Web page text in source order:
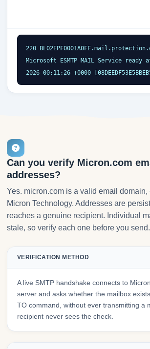
220
Microsoft ESMTP MAIL Service ready
2026 00:11:26 +0000
Can you verify Micron.com
addresses?
Yes. micron.com is a valid email domain,
Micron Technology. Addresses are
reaches a genuine recipient. Individual
stale, so verify each one before you send.
VERIFICATION METHOD
A live SMTP handshake connects to
server and asks whether the mailbox
TO command, without ever transmitting a
recipient never sees the check.